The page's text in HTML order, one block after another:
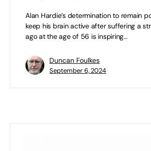
Alan Hardie’s determination to remain
keep his brain active after suffering a
ago at the age of 56 is inspiring…
Duncan Foulkes
September 6, 2024